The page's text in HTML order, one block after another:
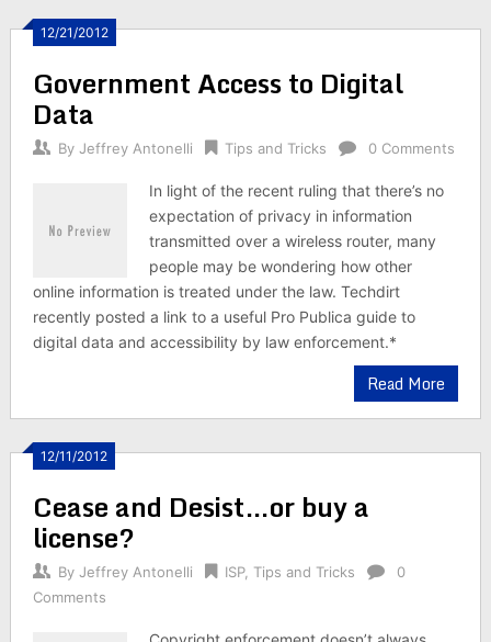
12/21/2012
Government Access to Digital
Data
By Jeffrey Antonelli Tips and Tricks 0 Comments
In light of the recent ruling that there’s no
expectation of privacy in information
transmitted over a wireless router, many
people may be wondering how other
online information is treated under the law. Techdirt
recently posted a link to a useful Pro Publica guide to
digital data and accessibility by law enforcement.*
Read More
12/11/2012
Cease and Desist…or buy a
license?
By Jeffrey Antonelli ISP, Tips and Tricks
0
Comments